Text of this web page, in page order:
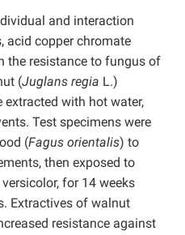
and interaction
acid copper chromate
the resistance to fungus of
(Juglans regia L.)
extracted with hot water,
Test specimens were
(Fagus orientalis) to
then exposed to
for 14 weeks
Extractives of walnut
resistance against